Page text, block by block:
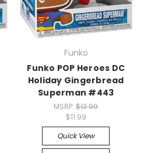
Funko
Funko POP Heroes DC
Holiday Gingerbread
Superman #443
MSRP:$13.99
$11.99
Quick View